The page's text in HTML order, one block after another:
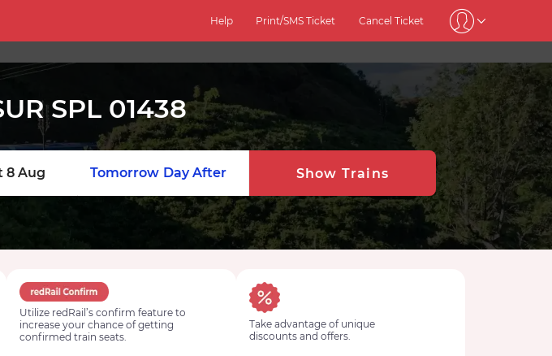
Help Print/SMS Ticket Cancel Ticket
SPL 01438
Tomorrow Day After Show Trains
Utilize redRail’s confirm feature to
increase your chance of getting
confirmed train seats.
Take advantage of unique
discounts and offers.